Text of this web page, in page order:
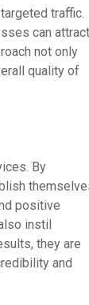
traffic.
can attract
not only
quality of
By
positive
instil
they are
and